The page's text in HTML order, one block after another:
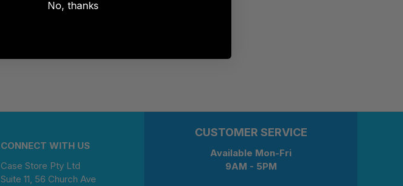
CONNECT WITH US
Case Store Pty Ltd
Suite 11, 56 Church Ave
CUSTOMER SERVICE
Available Mon-Fri
9AM - 5PM
No, thanks